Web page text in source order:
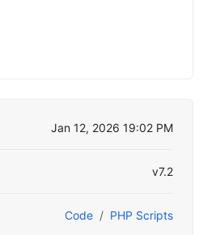
Jan 12, 2026 19:02 PM
v7.2
Code PHP Scripts